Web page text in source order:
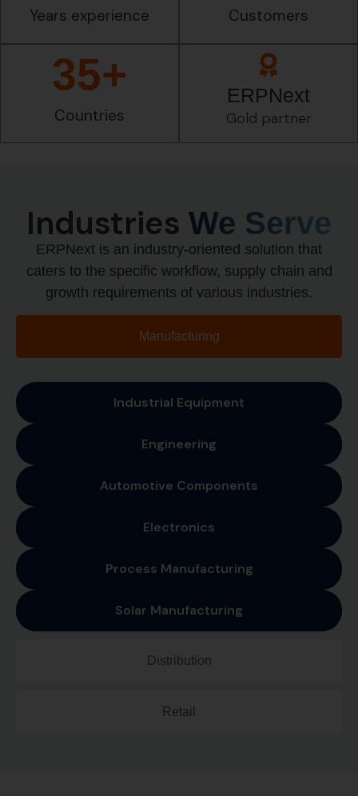
Years experience Customers
Countries
35+ ERPNext
Gold partner
Industries We Serve
ERPNext is an industry-oriented solution that
caters to the specific workflow, supply chain and
growth requirements of various industries.
Manufacturing
Distribution
Retail
Industrial Equipment
Engineering
Automotive Components
Electronics
Process Manufacturing
Solar Manufacturing